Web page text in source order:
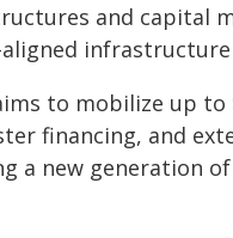
and capital
infrastructure
to mobilize up
financing, and
a new generation